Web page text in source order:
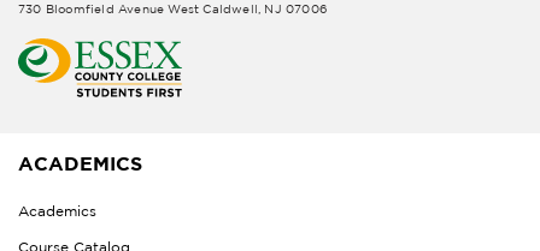
730 Bloomfield Avenue West Caldwell, NJ 07006
ACADEMICS
Academics
Course Catalog